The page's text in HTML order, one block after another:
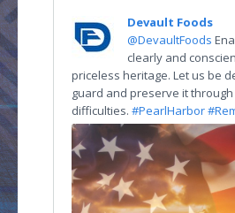
Devault Foods
@DevaultFoods
clearly and
priceless heritage. Let us be
guard and preserve it
difficulties. #PearlHarbor